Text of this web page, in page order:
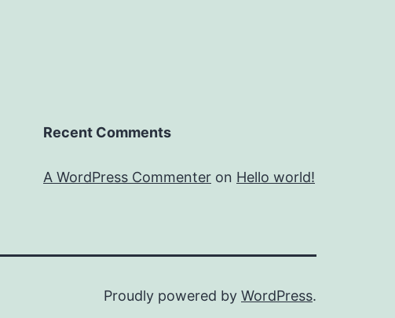
Recent Comments
A WordPress Commenter on Hello world!
Proudly powered by WordPress.